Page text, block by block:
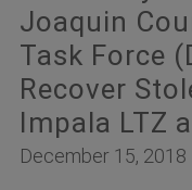
Joaquin
Task Force
Recover
Impala LTZ
December 15, 2018